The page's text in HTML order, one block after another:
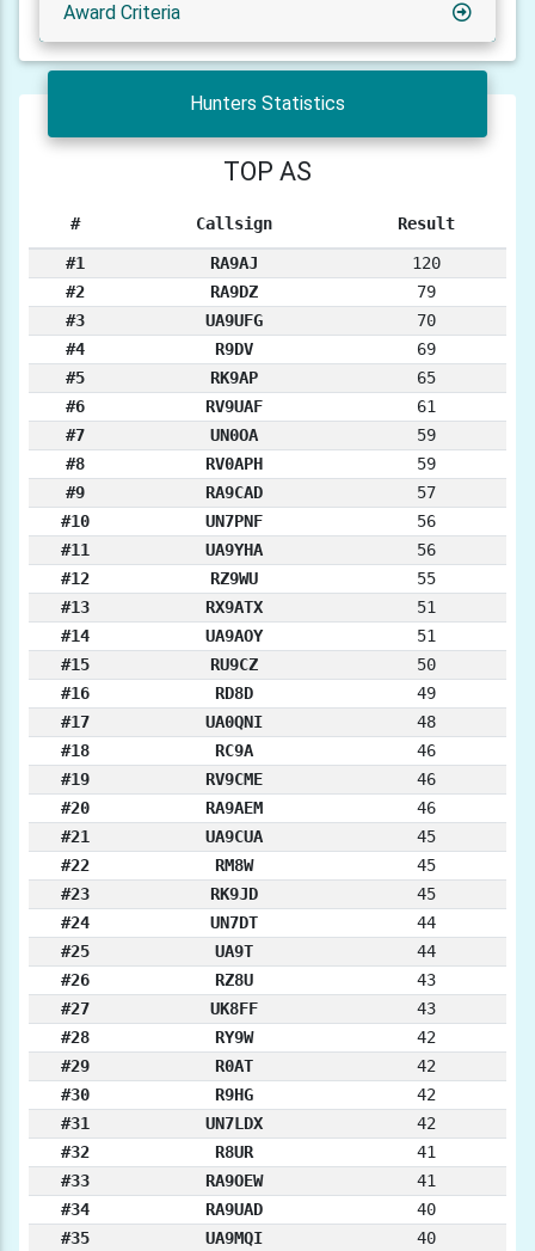
Award Criteria
Hunters Statistics
TOP AS
# Callsign Result
#1 RA9AJ
120
#2
RA9DZ
79
#3
UA9UFG
70
#4
R9DV
69
#5
RK9AP
65
#6
RV9UAF
61
#7
UN0OA
59
#8
RV0APH
59
#9
RA9CAD
57
#10
UN7PNF
56
#11
UA9YHA
56
#12
RZ9WU
55
#13
RX9ATX
51
#14
UA9AOY
51
#15
RU9CZ
50
#16
RD8D
49
#17
UA0QNI
48
#18
RC9A
46
#19
RV9CME
46
#20
RA9AEM
46
#21
UA9CUA
45
#22
RM8W
45
#23
RK9JD
45
#24
UN7DT
44
#25
UA9T
44
#26
RZ8U
43
#27
UK8FF
43
#28
RY9W
42
#29
R0AT
42
#30
R9HG
42
#31
UN7LDX
42
#32
R8UR
41
#33
RA9OEW
41
#34
RA9UAD
40
#35
UA9MQI 40